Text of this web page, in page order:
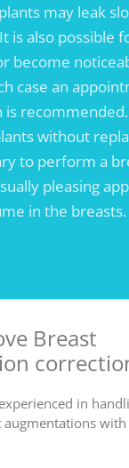
may leak
is also possible
become
case an
is
without
to perform a
pleasing
in the breasts.
Breast
in